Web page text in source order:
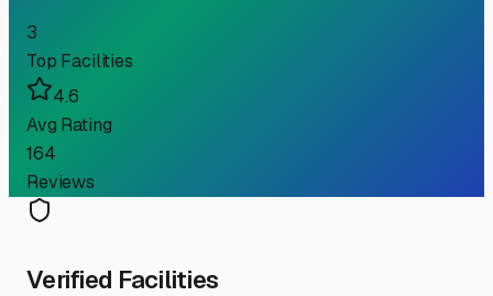
3
Top Facilities
4.6
Avg Rating
164
Reviews
Verified Facilities